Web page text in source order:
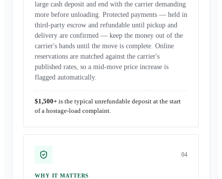
large cash deposit and end with the carrier demanding
more before unloading. Protected payments — held in
third-party escrow and refundable until pickup and
delivery are confirmed — keep the money out of the
carrier's hands until the move is complete. Online
reservations are matched against the carrier's
published rates, so a mid-move price increase is
flagged automatically.
$1,500+ is the typical unrefundable deposit at the start
of a hostage-load complaint.
04
WHY IT MATTERS